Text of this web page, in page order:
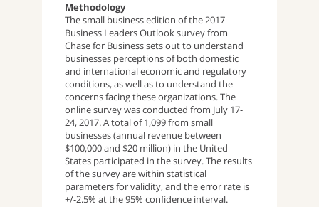
Methodology
The small business edition of the 2017
Business Leaders Outlook survey from
Chase for Business sets out to understand
businesses perceptions of both domestic
and international economic and regulatory
conditions, as well as to understand the
concerns facing these organizations. The
online survey was conducted from July 17-
24, 2017. A total of 1,099 from small
businesses (annual revenue between
$100,000 and $20 million) in the United
States participated in the survey. The results
of the survey are within statistical
parameters for validity, and the error rate is
+/-2.5% at the 95% confidence interval.